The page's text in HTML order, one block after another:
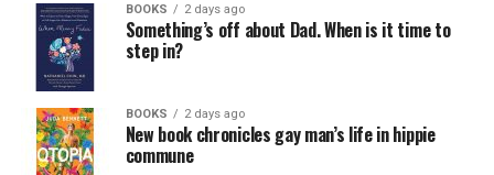
BOOKS 2 days ago
Something’s off about Dad. When is it time to
step in?
BOOKS 2 days ago
New book chronicles gay man’s life in hippie
commune